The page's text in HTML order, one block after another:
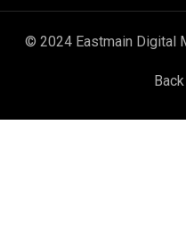
© 2024 Eastmain Digital